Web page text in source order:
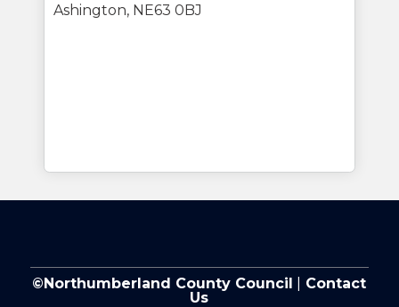
Ashington, NE63 0BJ
©Northumberland County Council
Contact
Us